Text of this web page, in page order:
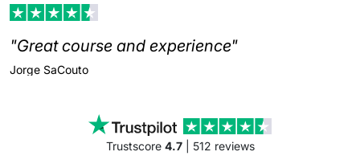
"Great course and experience"
Jorge SaCouto
Trustscore 4.7| 512 reviews